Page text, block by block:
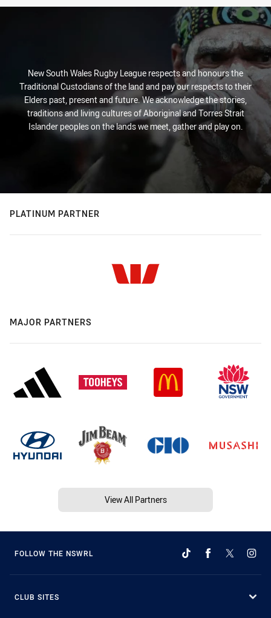
New South Wales Rugby League respects and honours the
Traditional Custodians of the land and pay our respects to their
Elders past, present and future. We acknowledge the stories,
traditions and living cultures of Aboriginal and Torres Strait
Islander peoples on the lands we meet, gather and play on.
PLATINUM PARTNER
MAJOR PARTNERS
View All Partners
FOLLOW THE NSWRL
CLUB SITES